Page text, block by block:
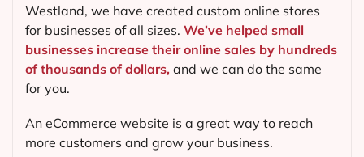
Westland, we have created custom online stores
for businesses of all sizes. We’ve helped small
businesses increase their online sales by hundreds
of thousands of dollars, and we can do the same
for you.
An eCommerce website is a great way to reach
more customers and grow your business.